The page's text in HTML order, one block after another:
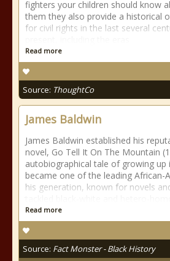
fighters your children should know
them they also provide a historical
for civil rights in the last several
Read more
Source: ThoughtCo
James Baldwin
James Baldwin established his
novel, Go Tell It On The Mountain
autobiographical tale of growing up
became one of the leading African-
his generation, known for novels
Read more
Source: Fact Monster - Black History